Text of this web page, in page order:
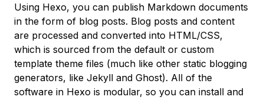
Using Hexo, you can publish Markdown documents
in the form of blog posts. Blog posts and content
are processed and converted into HTML/CSS,
which is sourced from the default or custom
template theme files (much like other static blogging
generators, like Jekyll and Ghost). All of the
software in Hexo is modular, so you can install and